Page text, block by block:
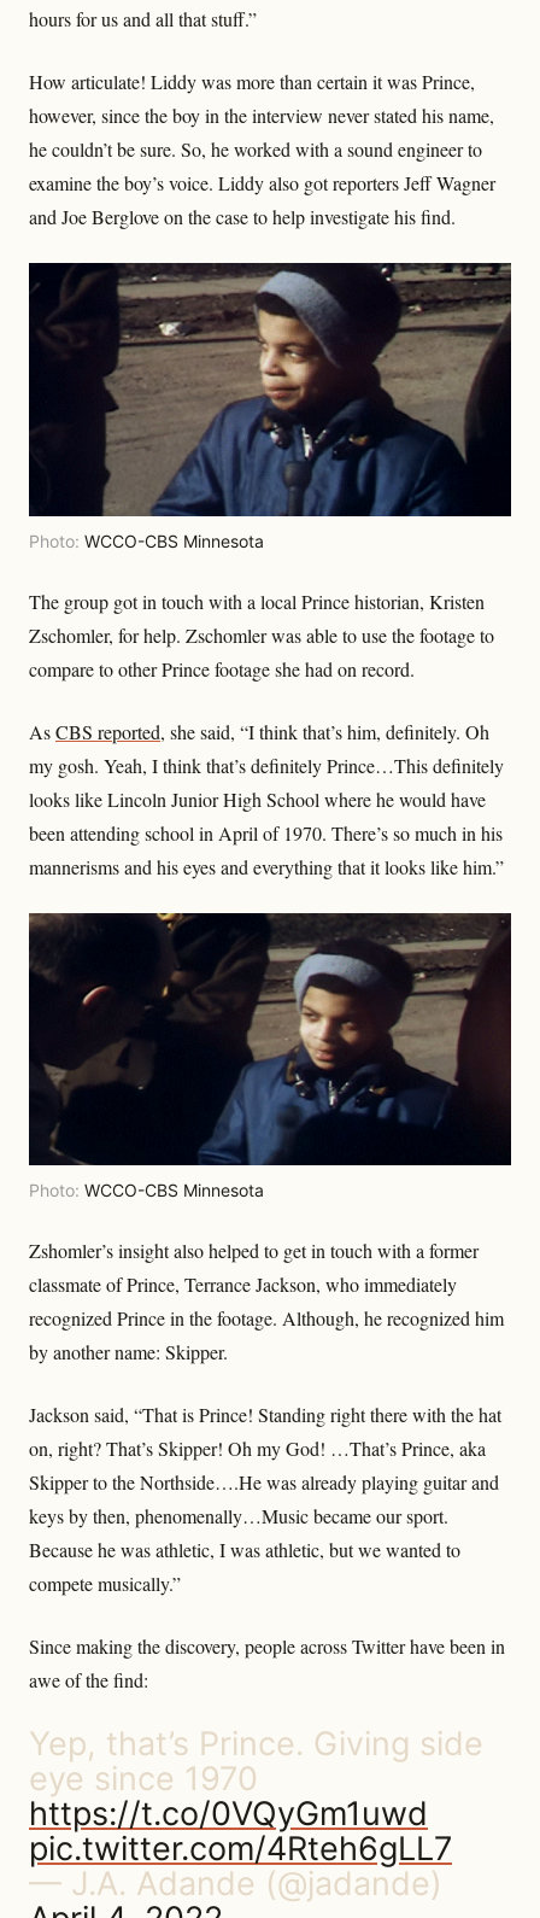
hours for us and all that stuff.”
How articulate! Liddy was more than certain it was Prince,
however, since the boy in the interview never stated his name,
he couldn’t be sure. So, he worked with a sound engineer to
examine the boy’s voice. Liddy also got reporters Jeff Wagner
and Joe Berglove on the case to help investigate his find.
Photo: WCCO-CBS Minnesota
The group got in touch with a local Prince historian, Kristen
Zschomler, for help. Zschomler was able to use the footage to
compare to other Prince footage she had on record.
AsCBS reported, she said, “I think that’s him, definitely. Oh
my gosh. Yeah, I think that’s definitely Prince…This definitely
looks like Lincoln Junior High School where he would have
been attending school in April of 1970. There’s so much in his
mannerisms and his eyes and everything that it looks like him.”
Photo: WCCO-CBS Minnesota
Zshomler’s insight also helped to get in touch with a former
classmate of Prince, Terrance Jackson, who immediately
recognized Prince in the footage. Although, he recognized him
by another name: Skipper.
Jackson said, “That is Prince! Standing right there with the hat
on, right? That’s Skipper! Oh my God! …That’s Prince, aka
Skipper to the Northside….He was already playing guitar and
keys by then, phenomenally…Music became our sport.
Because he was athletic, I was athletic, but we wanted to
compete musically.”
Since making the discovery, people across Twitter have been in
awe of the find:
Yep, that’s Prince. Giving side
eye since 1970
https://t.co/0VQyGm1uwd
pic.twitter.com/4Rteh6gLL7
— J.A. Adande (@jadande)